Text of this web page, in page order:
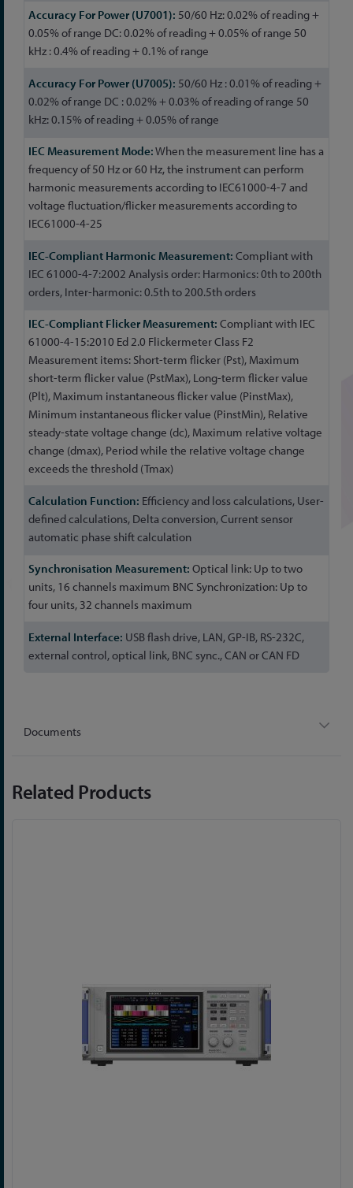
50/60 Hz: 0.02% of reading +
0.05% of range DC: 0.02% of reading + 0.05% of range 50
kHz : 0.4% of reading + 0.1% of range
50/60 Hz : 0.01% of reading +
0.02% of range DC : 0.02% + 0.03% of reading of range 50
kHz: 0.15% of reading + 0.05% of range
When the measurement line has a
frequency of 50 Hz or 60 Hz, the instrument can perform
harmonic measurements according to IEC61000-4-7 and
voltage fluctuation/flicker measurements according to
IEC61000-4-25
Compliant with
IEC 61000-4-7:2002 Analysis order: Harmonics: 0th to 200th
orders, Inter-harmonic: 0.5th to 200.5th orders
Compliant with IEC
61000-4-15:2010 Ed 2.0 Flickermeter Class F2
Measurement items: Short-term flicker (Pst), Maximum
short-term flicker value (PstMax), Long-term flicker value
(Plt), Maximum instantaneous flicker value (PinstMax),
Minimum instantaneous flicker value (PinstMin), Relative
steady-state voltage change (dc), Maximum relative voltage
change (dmax), Period while the relative voltage change
exceeds the threshold (Tmax)
Efficiency and loss calculations, User-
defined calculations, Delta conversion, Current sensor
automatic phase shift calculation
Optical link: Up to two
units, 16 channels maximum BNC Synchronization: Up to
four units, 32 channels maximum
USB flash drive, LAN, GP-IB, RS-232C,
external control, optical link, BNC sync., CAN or CAN FD
Documents
Related Products